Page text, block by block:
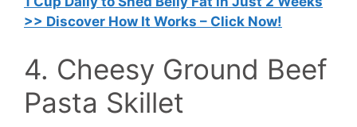
>> Discover How It Works – Click Now!
4. Cheesy Ground Beef
Pasta Skillet